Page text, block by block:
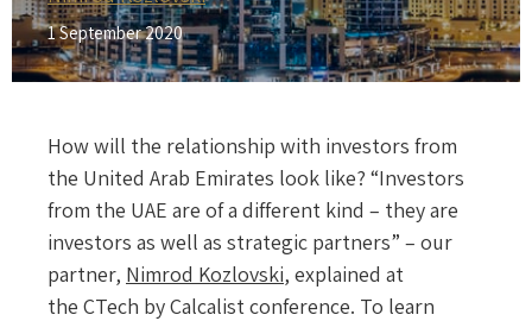
1 September 2020
How will the relationship with investors from
the United Arab Emirates look like? “Investors
from the UAE are of a different kind – they are
investors as well as strategic partners” – our
partner, Nimrod Kozlovski, explained at
the CTech by Calcalist conference. To learn